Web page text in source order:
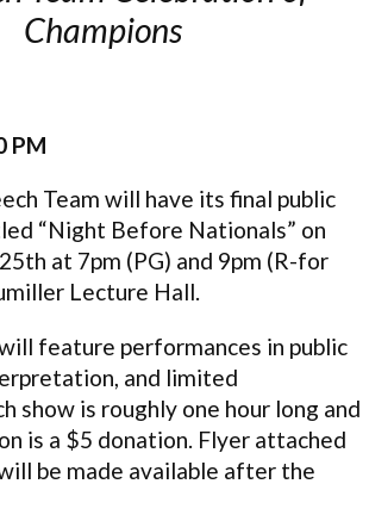
Champions
PM
Team will have its final public
“Night Before Nationals” on
at 7pm (PG) and 9pm (R-for
Lecture Hall.
feature performances in public
and limited
show is roughly one hour long and
is a $5 donation. Flyer attached
be made available after the